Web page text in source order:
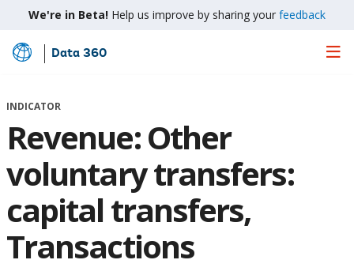
We're in Beta! Help us improve by sharing your feedback
Skip
Main
Data 360
INDICATOR
Revenue: Other
voluntary transfers:
capital transfers,
Transactions